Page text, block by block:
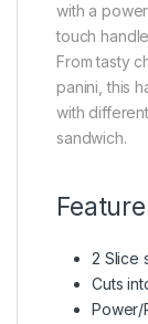
with a
touch
From tasty
panini, this
with
sandwich.
2 Slice
Cuts
Power/